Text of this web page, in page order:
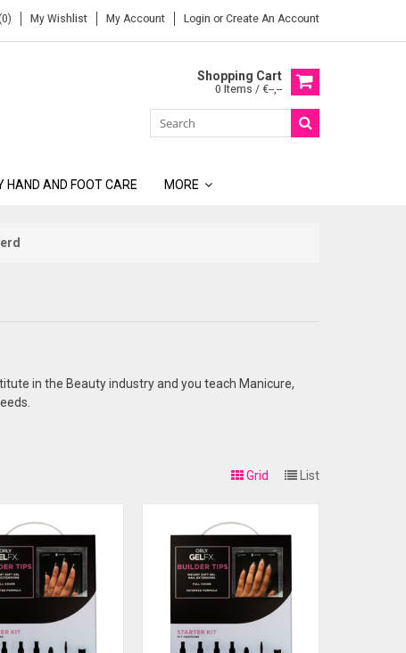
My Wishlist My Account Login or Create An Account
Shopping Cart
0 Items / €--,--
HAND AND FOOT CARE MORE
in the Beauty industry and you teach Manicure,
Grid List